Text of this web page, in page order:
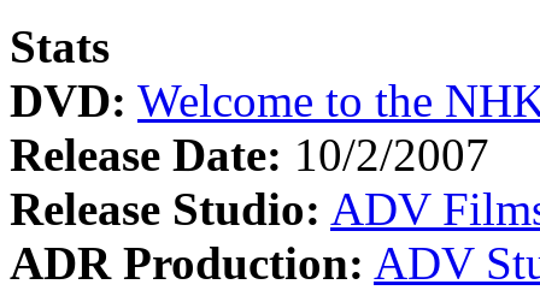
Stats
DVD: Welcome to the
Release Date: 10/2/2007
Release Studio: ADV
ADR Production: ADV